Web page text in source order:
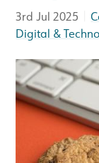
3rd Jul 2025 |
Digital &